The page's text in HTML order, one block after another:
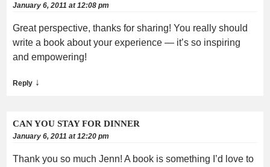
January 6, 2011 at 12:08 pm
Great perspective, thanks for sharing! You really should
write a book about your experience — it’s so inspiring
and empowering!
Reply ↓
CAN YOU STAY FOR DINNER
January 6, 2011 at 12:20 pm
Thank you so much Jenn! A book is something I’d love to